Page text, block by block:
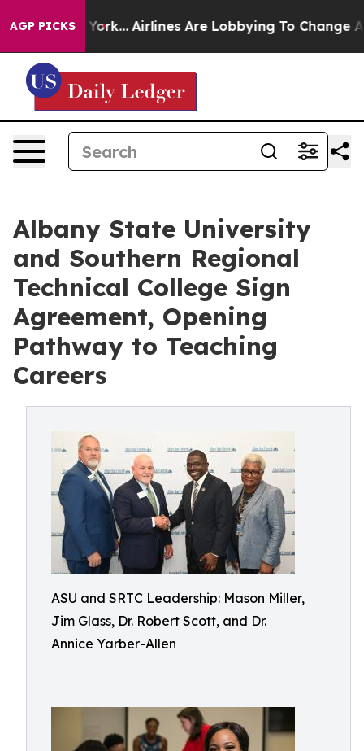
AGP PICKS
York... Airlines Are Lobbying To Change Airfare
Albany State University
and Southern Regional
Technical College Sign
Agreement, Opening
Pathway to Teaching
Careers
ASU and SRTC Leadership: Mason Miller,
Jim Glass, Dr. Robert Scott, and Dr.
Annice Yarber-Allen